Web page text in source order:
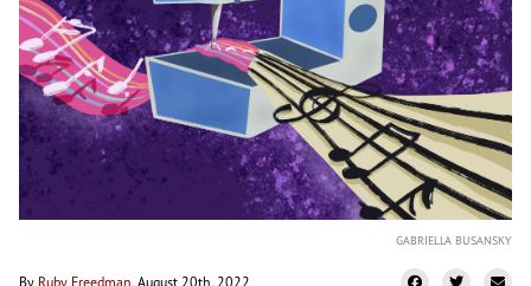
GABRIELLA BUSANSKY
By Ruby Freedman, August 20th, 2022